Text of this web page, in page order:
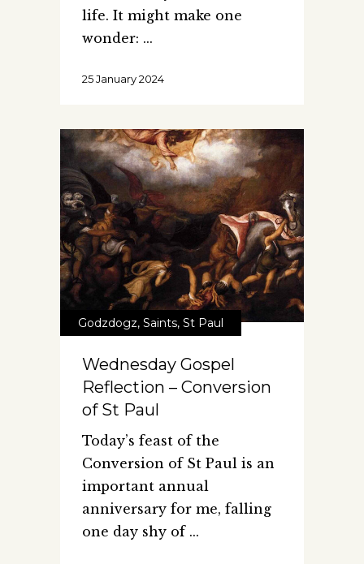
life. It might make one
wonder:
25 January 2024
Godzdogz, Saints, St Paul
Wednesday Gospel
Reflection – Conversion
of St Paul
Today’s feast of the
Conversion of St Paul is an
important annual
anniversary for me, falling
one day shy of